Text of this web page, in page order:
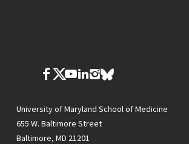
University of Maryland School of Medicine
655 W. Baltimore Street
Baltimore, MD 21201